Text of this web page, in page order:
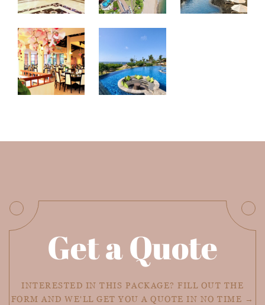
Get a Quote
INTERESTED IN THIS PACKAGE? FILL OUT THE
FORM AND WE'LL GET YOU A QUOTE IN NO TIME →